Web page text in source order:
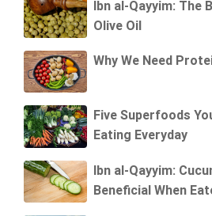
Ibn al-Qayyim: The
Olive Oil
Why We Need
Five Superfoods
Eating Everyday
Ibn al-Qayyim:
Beneficial When